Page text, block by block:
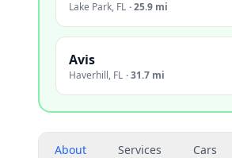
Lake Park, FL ·25.9 mi
Avis
Haverhill, FL ·31.7 mi
About Services Cars